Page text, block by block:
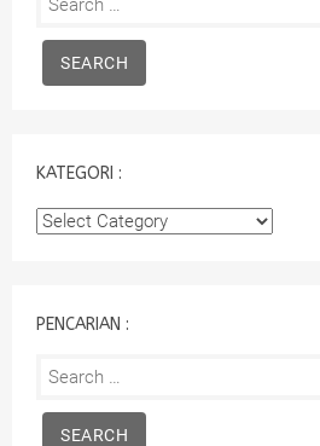
KATEGORI :
Kategori
PENCARIAN :
Search